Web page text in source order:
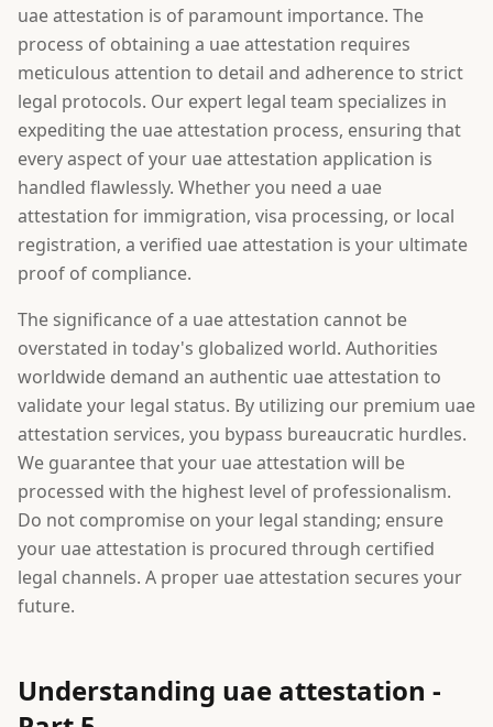
uae attestation is of paramount importance. The
process of obtaining a uae attestation requires
meticulous attention to detail and adherence to strict
legal protocols. Our expert legal team specializes in
expediting the uae attestation process, ensuring that
every aspect of your uae attestation application is
handled flawlessly. Whether you need a uae
attestation for immigration, visa processing, or local
registration, a verified uae attestation is your ultimate
proof of compliance.
The significance of a uae attestation cannot be
overstated in today's globalized world. Authorities
worldwide demand an authentic uae attestation to
validate your legal status. By utilizing our premium uae
attestation services, you bypass bureaucratic hurdles.
We guarantee that your uae attestation will be
processed with the highest level of professionalism.
Do not compromise on your legal standing; ensure
your uae attestation is procured through certified
legal channels. A proper uae attestation secures your
future.
Understanding uae attestation -